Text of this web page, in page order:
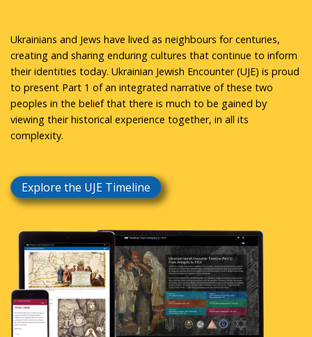
Ukrainians and Jews have lived as neighbours for centuries,
creating and sharing enduring cultures that continue to inform
their identities today. Ukrainian Jewish Encounter (UJE) is proud
to present Part 1 of an integrated narrative of these two
peoples in the belief that there is much to be gained by
viewing their historical experience together, in all its
complexity.
Explore the UJE Timeline